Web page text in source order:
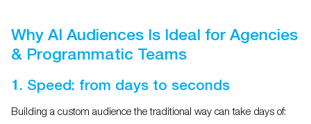
Why AI Audiences Is Ideal for Agencies
& Programmatic Teams
1. Speed: from days to seconds
Building a custom audience the traditional way can take days of: